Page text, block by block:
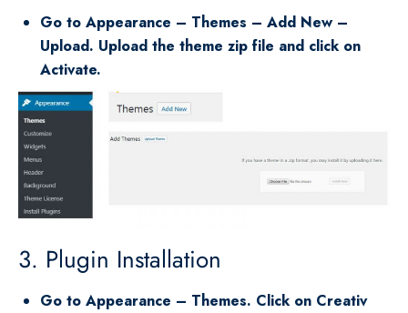
Go to Appearance – Themes – Add New –
Upload. Upload the theme zip file and click on
Activate.
3. Plugin Installation
Go to Appearance – Themes. Click on Creativ